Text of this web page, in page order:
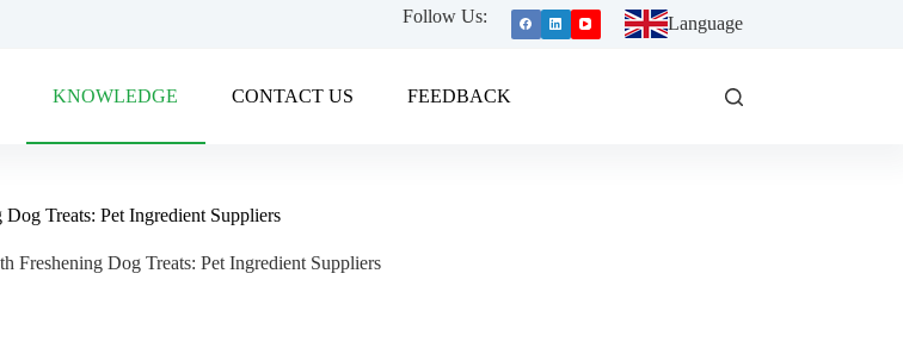
Follow Us: Language
KNOWLEDGE CONTACT US FEEDBACK
Treats: Pet Ingredient Suppliers
Freshening Dog Treats: Pet Ingredient Suppliers